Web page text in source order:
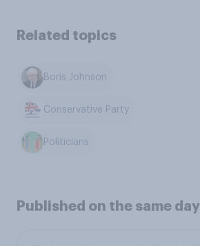
Related topics
Boris Johnson
Conservative Party
Politicians
Published on the same day